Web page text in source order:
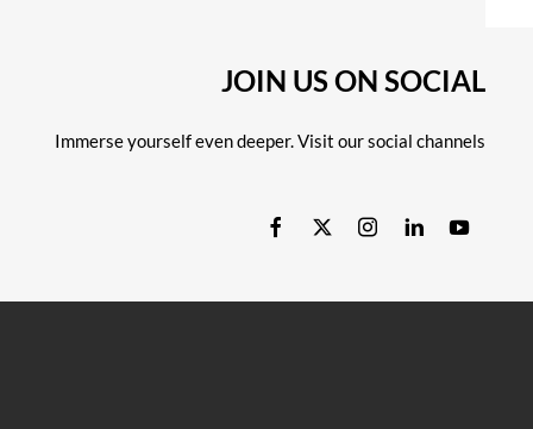
JOIN US ON SOCIAL
Immerse yourself even deeper. Visit our social channels